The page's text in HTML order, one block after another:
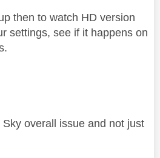
then to watch HD version
settings, see if it happens on
overall issue and not just